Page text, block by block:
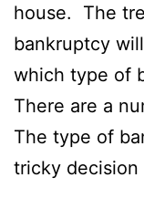
house. The
bankruptcy
which type of
There are a
The type of
tricky decision